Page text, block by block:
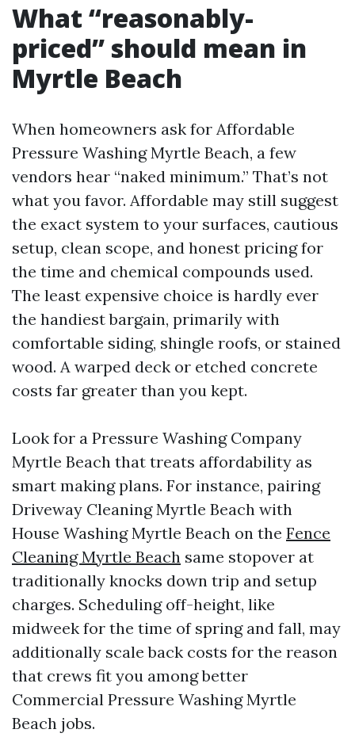
What “reasonably-
priced” should mean in
Myrtle Beach
When homeowners ask for Affordable
Pressure Washing Myrtle Beach, a few
vendors hear “naked minimum.” That’s not
what you favor. Affordable may still suggest
the exact system to your surfaces, cautious
setup, clean scope, and honest pricing for
the time and chemical compounds used.
The least expensive choice is hardly ever
the handiest bargain, primarily with
comfortable siding, shingle roofs, or stained
wood. A warped deck or etched concrete
costs far greater than you kept.
Look for a Pressure Washing Company
Myrtle Beach that treats affordability as
smart making plans. For instance, pairing
Driveway Cleaning Myrtle Beach with
House Washing Myrtle Beach on the Fence
Cleaning Myrtle Beach same stopover at
traditionally knocks down trip and setup
charges. Scheduling off-height, like
midweek for the time of spring and fall, may
additionally scale back costs for the reason
that crews fit you among better
Commercial Pressure Washing Myrtle
Beach jobs.